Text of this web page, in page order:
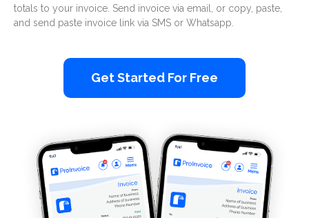
totals to your invoice. Send invoice via email, or copy, paste,
and send paste invoice link via SMS or Whatsapp.
Get Started For Free